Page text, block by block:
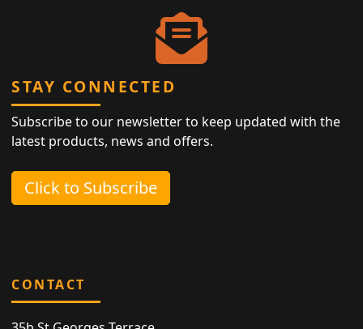
STAY CONNECTED
Subscribe to our newsletter to keep updated with the
latest products, news and offers.
Click to Subscribe
CONTACT